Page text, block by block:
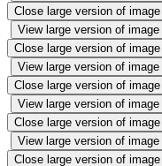
Close large version of image
View large version of image
Close large version of image
View large version of image
Close large version of image
View large version of image
Close large version of image
View large version of image
Close large version of image